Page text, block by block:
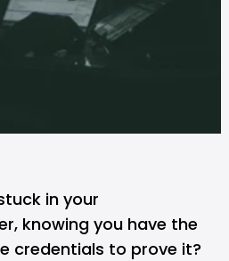
in your
knowing you have the
credentials to prove it?